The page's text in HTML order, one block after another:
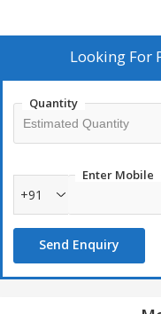
Looking For
Quantity
Enter Mobile
+91
Send Enquiry